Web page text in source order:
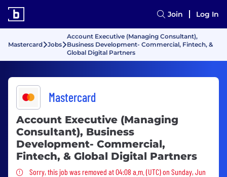
Join Log In
Mastercard Jobs
Account Executive (Managing Consultant),
Business Development- Commercial, Fintech, &
Global Digital Partners
Mastercard
Account Executive (Managing
Consultant), Business
Development- Commercial,
Fintech, & Global Digital Partners
Sorry, this job was removed
Sorry, this job was removed at 04:08 a.m. (UTC) on Sunday, Jun